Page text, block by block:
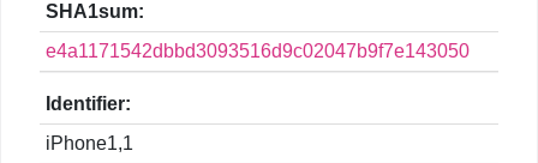
SHA1sum:
e4a1171542dbbd3093516d9c02047b9f7e143050
Identifier:
iPhone1,1